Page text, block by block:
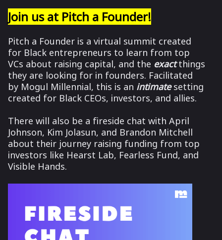
Join us at Pitch a Founder!
Pitch a Founder is a virtual summit created
for Black entrepreneurs to learn from top
VCs about raising capital, and the exactthings
they are looking for in founders. Facilitated
by Mogul Millennial, this is an intimatesetting
created for Black CEOs, investors, and allies.
There will also be a fireside chat with April
Johnson, Kim Jolasun, and Brandon Mitchell
about their journey raising funding from top
investors like Hearst Lab, Fearless Fund, and
Visible Hands.